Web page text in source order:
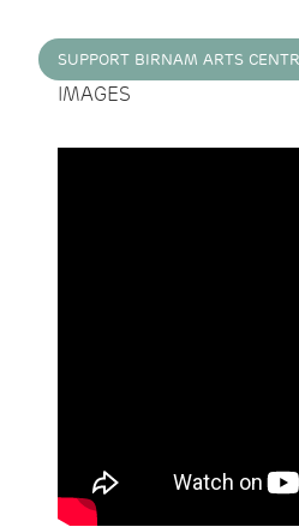
SUPPORT BIRNAM ARTS
IMAGES